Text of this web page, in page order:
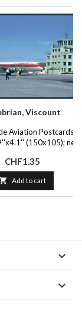
Viscount
Aviation Postcards
(150x105); new
Price
CHF1.35
Add to cart

